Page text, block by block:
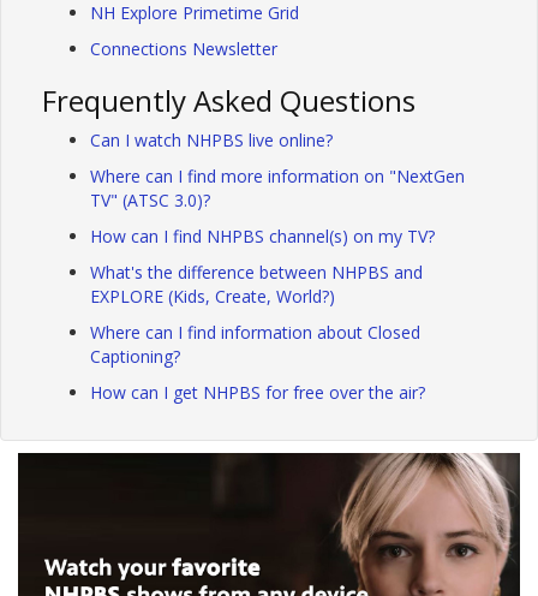
NH Explore Primetime Grid
Connections Newsletter
Frequently Asked Questions
Can I watch NHPBS live online?
Where can I find more information on "NextGen
TV" (ATSC 3.0)?
How can I find NHPBS channel(s) on my TV?
What's the difference between NHPBS and
EXPLORE (Kids, Create, World?)
Where can I find information about Closed
Captioning?
How can I get NHPBS for free over the air?